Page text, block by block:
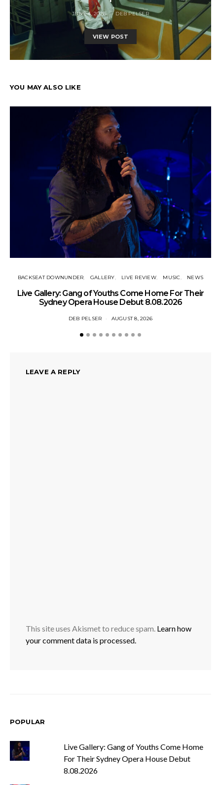
JUNE 4, 2026 DEB PELSER
VIEW POST
YOU MAY ALSO LIKE
BACKSEAT DOWNUNDER GALLERY LIVE REVIEW MUSIC NEWS
Live Gallery: Gang of Youths Come Home For Their
Sydney Opera House Debut 8.08.2026
DEB PELSER AUGUST 8, 2026
LEAVE A REPLY
This site uses Akismet to reduce spam. Learn how
your comment data is processed.
POPULAR
Live Gallery: Gang of Youths Come Home
For Their Sydney Opera House Debut
8.08.2026